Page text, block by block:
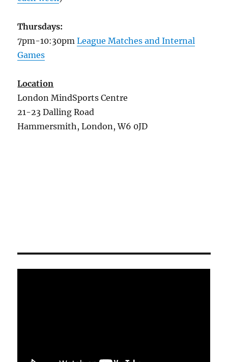
Thursdays:
7pm-10:30pmLeague Matches and Internal
Games
Location
London MindSports Centre
21-23 Dalling Road
Hammersmith, London, W6 0JD